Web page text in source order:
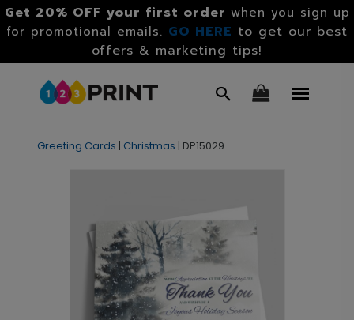
Get 20% OFF your first order when you sign up
for promotional emails. GO HERE to get our best
offers & marketing tips!
Greeting Cards | Christmas | DP15029